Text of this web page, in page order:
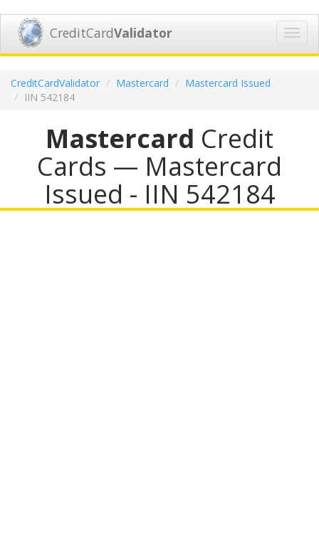
CreditCardValidator
CreditCardValidator Mastercard
Mastercard Issued
IIN 542184
Mastercard Credit
Cards — Mastercard
Issued - IIN 542184